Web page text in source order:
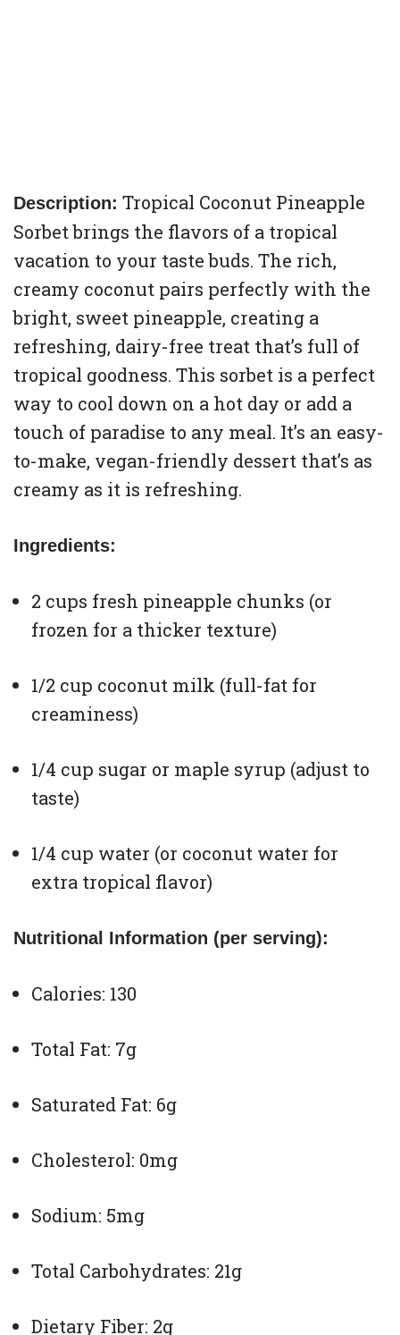
Description: Tropical Coconut Pineapple
Sorbet brings the flavors of a tropical
vacation to your taste buds. The rich,
creamy coconut pairs perfectly with the
bright, sweet pineapple, creating a
refreshing, dairy-free treat that’s full of
tropical goodness. This sorbet is a perfect
way to cool down on a hot day or add a
touch of paradise to any meal. It’s an easy-
to-make, vegan-friendly dessert that’s as
creamy as it is refreshing.
Ingredients:
2 cups fresh pineapple chunks (or
frozen for a thicker texture)
1/2 cup coconut milk (full-fat for
creaminess)
1/4 cup sugar or maple syrup (adjust to
taste)
1/4 cup water (or coconut water for
extra tropical flavor)
Nutritional Information (per serving):
Calories: 130
Total Fat: 7g
Saturated Fat: 6g
Cholesterol: 0mg
Sodium: 5mg
Total Carbohydrates: 21g
Dietary Fiber: 2g